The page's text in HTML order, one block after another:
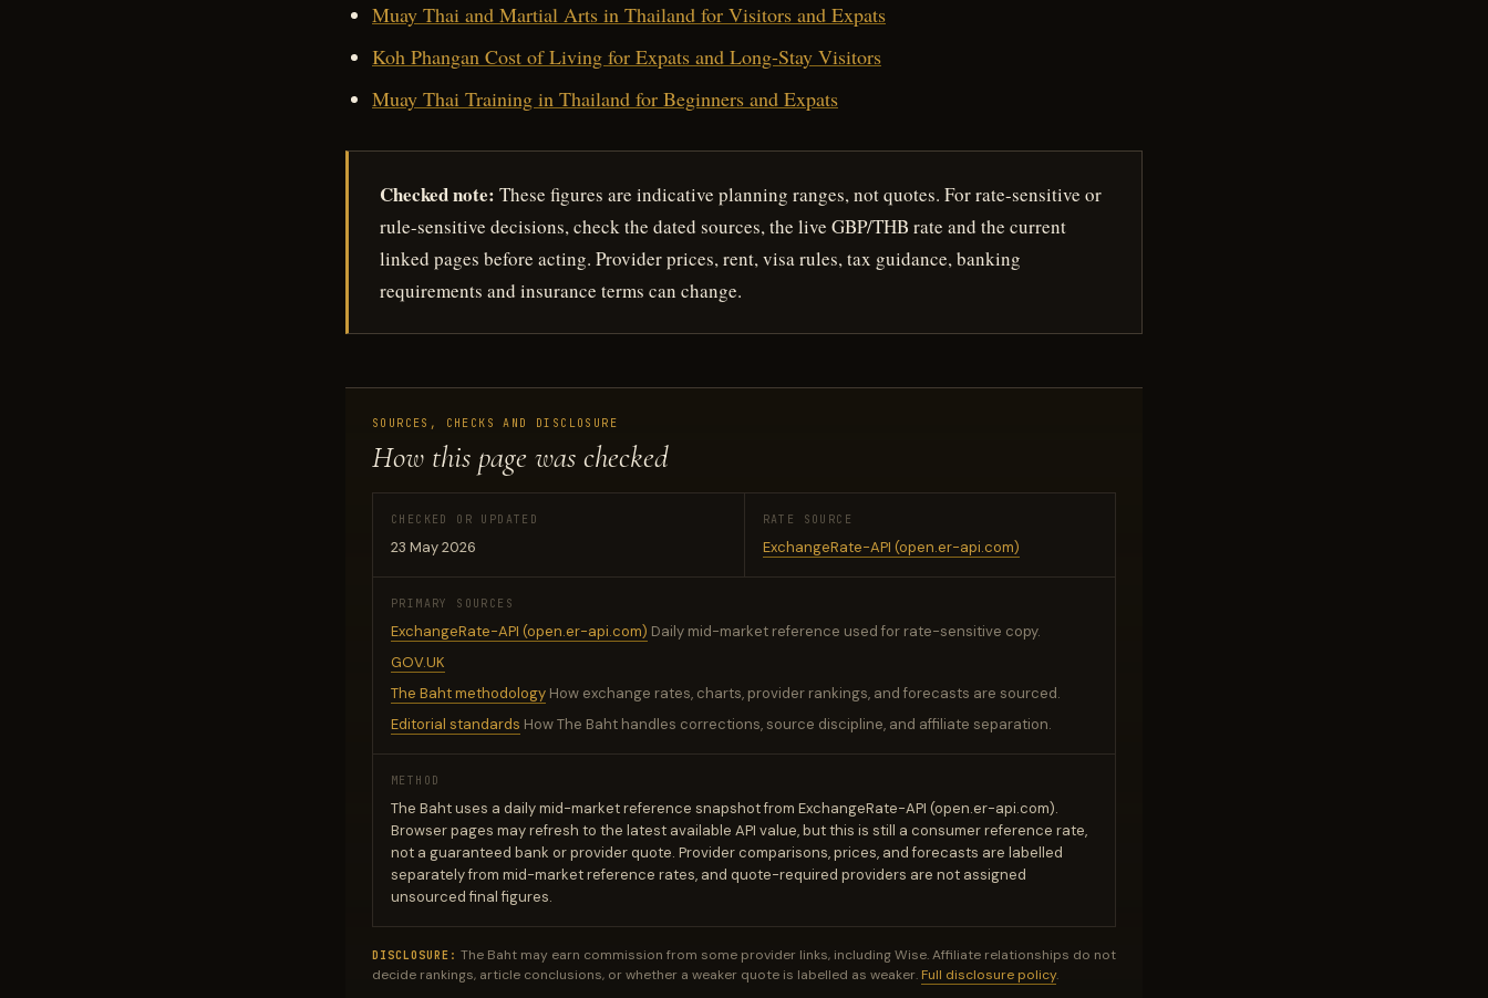
Muay Thai and Martial Arts in Thailand for Visitors and Expats
Koh Phangan Cost of Living for Expats and Long-Stay Visitors
Muay Thai Training in Thailand for Beginners and Expats
Checked note: These figures are indicative planning ranges, not quotes. For rate-sensitive or
rule-sensitive decisions, check the dated sources, the live GBP/THB rate and the current
linked pages before acting. Provider prices, rent, visa rules, tax guidance, banking
requirements and insurance terms can change.
SOURCES, CHECKS AND DISCLOSURE
How this page was checked
CHECKED OR UPDATED
23 May 2026
RATE SOURCE
ExchangeRate-API (open.er-api.com)
PRIMARY SOURCES
ExchangeRate-API (open.er-api.com) Daily mid-market reference used for rate-sensitive copy.
GOV.UK
The Baht methodology How exchange rates, charts, provider rankings, and forecasts are sourced.
Editorial standards How The Baht handles corrections, source discipline, and affiliate separation.
METHOD
The Baht uses a daily mid-market reference snapshot from ExchangeRate-API (open.er-api.com).
Browser pages may refresh to the latest available API value, but this is still a consumer reference rate,
not a guaranteed bank or provider quote. Provider comparisons, prices, and forecasts are labelled
separately from mid-market reference rates, and quote-required providers are not assigned
unsourced final figures.
DISCLOSURE: The Baht may earn commission from some provider links, including Wise. Affiliate relationships do not
decide rankings, article conclusions, or whether a weaker quote is labelled as weaker. Full disclosure policy.